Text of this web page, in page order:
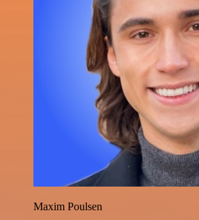
Maxim Poulsen